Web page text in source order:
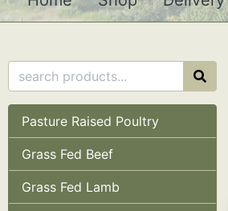
Pasture Raised Poultry
Grass Fed Beef
Grass Fed Lamb